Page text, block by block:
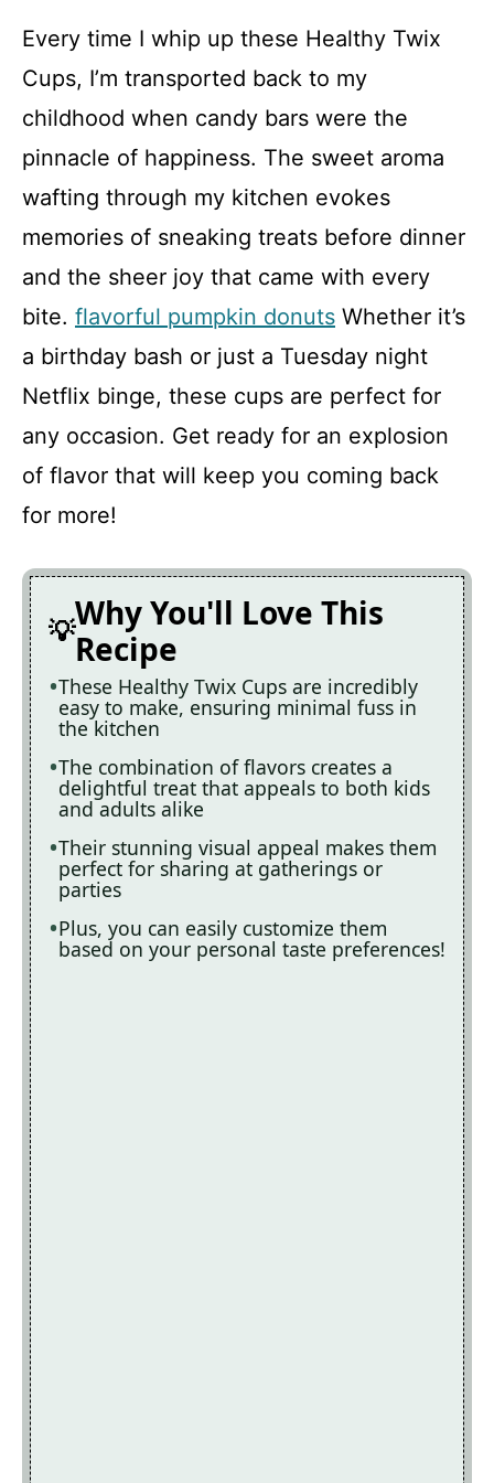
y
V
i
d
e
o
Every time I whip up these Healthy Twix
Cups, I’m transported back to my
childhood when candy bars were the
pinnacle of happiness. The sweet aroma
wafting through my kitchen evokes
memories of sneaking treats before dinner
and the sheer joy that came with every
bite. flavorful pumpkin donuts Whether it’s
a birthday bash or just a Tuesday night
Netflix binge, these cups are perfect for
any occasion. Get ready for an explosion
of flavor that will keep you coming back
for more!
Why You'll Love This
Recipe
These Healthy Twix Cups are incredibly
easy to make, ensuring minimal fuss in
the kitchen
The combination of flavors creates a
delightful treat that appeals to both kids
and adults alike
Their stunning visual appeal makes them
perfect for sharing at gatherings or
parties
Plus, you can easily customize them
based on your personal taste preferences!